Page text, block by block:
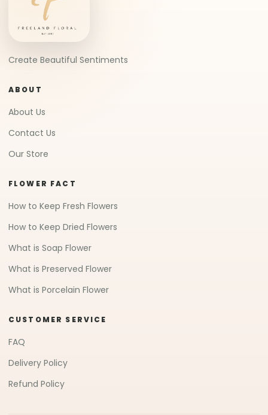
Create Beautiful Sentiments
ABOUT
About Us
Contact Us
Our Store
FLOWER FACT
How to Keep Fresh Flowers
How to Keep Dried Flowers
What is Soap Flower
What is Preserved Flower
What is Porcelain Flower
CUSTOMER SERVICE
FAQ
Delivery Policy
Refund Policy